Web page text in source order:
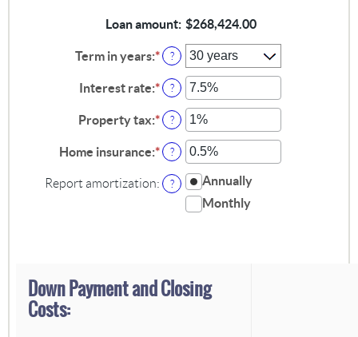
Loan amount: $268,424.00
Term in years:* ?
Interest rate:*Enter
an
amount
between
0%
and
50%
?
Property tax:*Enter
an
amount
between
0%
and
?
Home insurance:*Enter
an
amount
between
?
Report amortization: ?
Annually
Monthly
Down Payment and Closing
Costs: